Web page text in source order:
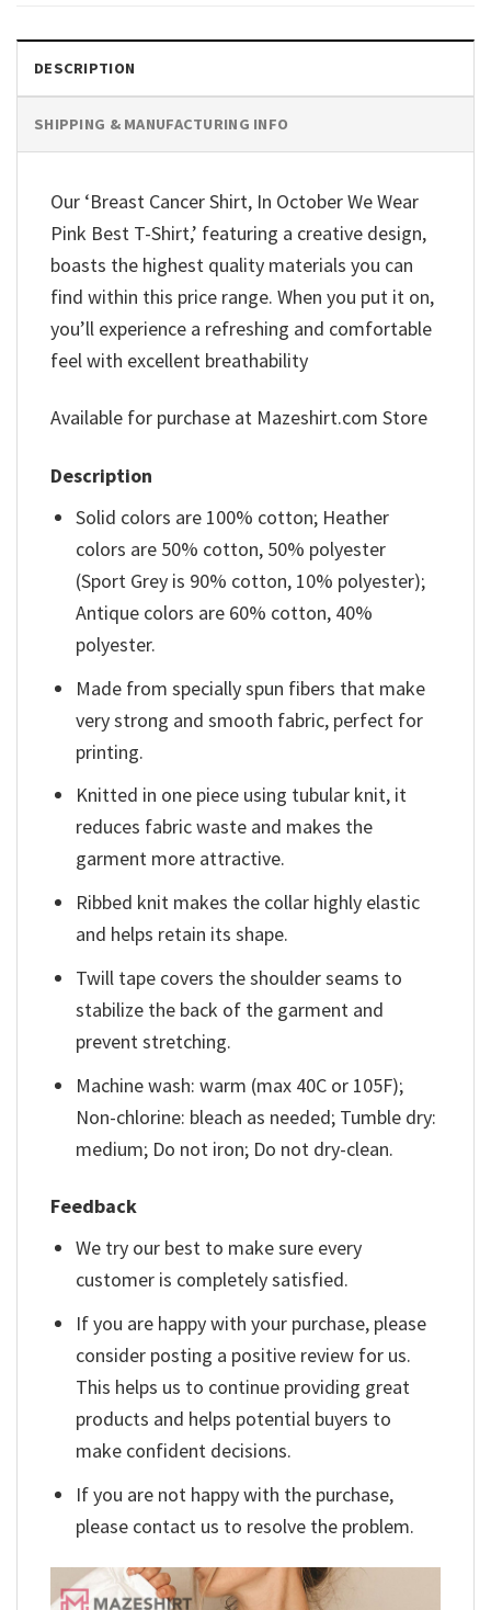
DESCRIPTION
SHIPPING & MANUFACTURING INFO
Our ‘Breast Cancer Shirt, In October We Wear
Pink Best T-Shirt,’ featuring a creative design,
boasts the highest quality materials you can
find within this price range. When you put it on,
you’ll experience a refreshing and comfortable
feel with excellent breathability
Available for purchase at Mazeshirt.com Store
Description
Solid colors are 100% cotton; Heather
colors are 50% cotton, 50% polyester
(Sport Grey is 90% cotton, 10% polyester);
Antique colors are 60% cotton, 40%
polyester.
Made from specially spun fibers that make
very strong and smooth fabric, perfect for
printing.
Knitted in one piece using tubular knit, it
reduces fabric waste and makes the
garment more attractive.
Ribbed knit makes the collar highly elastic
and helps retain its shape.
Twill tape covers the shoulder seams to
stabilize the back of the garment and
prevent stretching.
Machine wash: warm (max 40C or 105F);
Non-chlorine: bleach as needed; Tumble dry:
medium; Do not iron; Do not dry-clean.
Feedback
We try our best to make sure every
customer is completely satisfied.
If you are happy with your purchase, please
consider posting a positive review for us.
This helps us to continue providing great
products and helps potential buyers to
make confident decisions.
If you are not happy with the purchase,
please contact us to resolve the problem.